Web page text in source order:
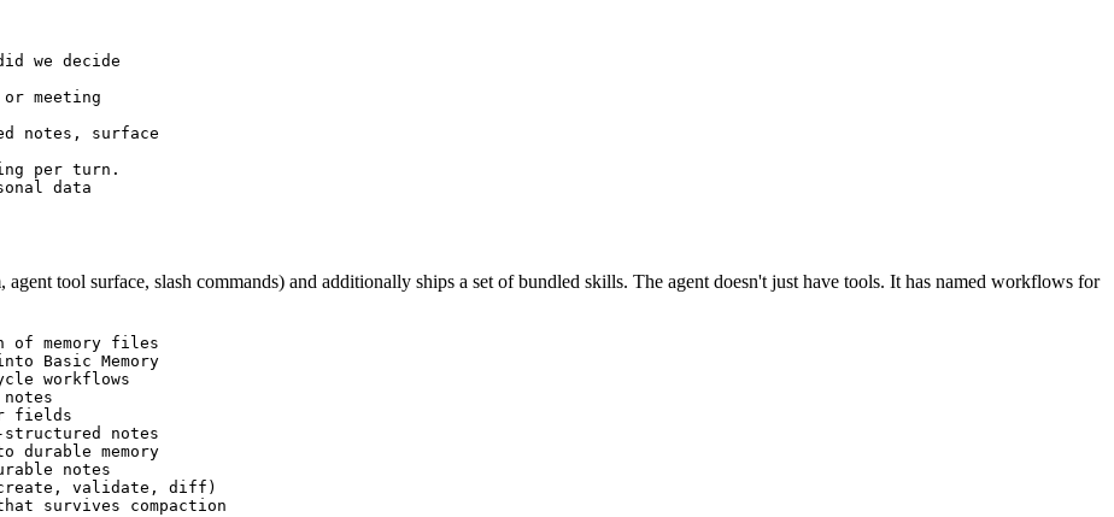
we decide
meeting
notes, surface
per turn.
data
tool surface, slash commands) and additionally ships a set of bundled skills. The agent doesn't just have tools. It has named workflows for
of memory files
Basic Memory
workflows
fields
notes
memory
notes
validate, diff)
survives compaction